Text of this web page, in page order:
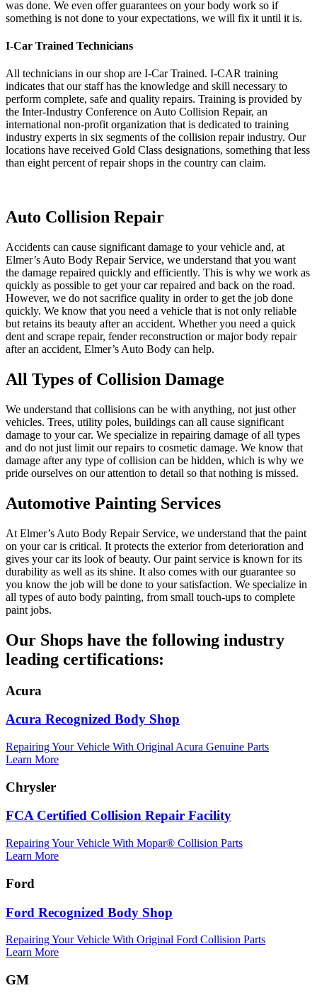
was done. We even offer guarantees on your body work so if
something is not done to your expectations, we will fix it until it is.
I-Car Trained Technicians
All technicians in our shop are I-Car Trained. I-CAR training
indicates that our staff has the knowledge and skill necessary to
perform complete, safe and quality repairs. Training is provided by
the Inter-Industry Conference on Auto Collision Repair, an
international non-profit organization that is dedicated to training
industry experts in six segments of the collision repair industry. Our
locations have received Gold Class designations, something that less
than eight percent of repair shops in the country can claim.
Auto Collision Repair
Accidents can cause significant damage to your vehicle and, at
Elmer’s Auto Body Repair Service, we understand that you want
the damage repaired quickly and efficiently. This is why we work as
quickly as possible to get your car repaired and back on the road.
However, we do not sacrifice quality in order to get the job done
quickly. We know that you need a vehicle that is not only reliable
but retains its beauty after an accident. Whether you need a quick
dent and scrape repair, fender reconstruction or major body repair
after an accident, Elmer’s Auto Body can help.
All Types of Collision Damage
We understand that collisions can be with anything, not just other
vehicles. Trees, utility poles, buildings can all cause significant
damage to your car. We specialize in repairing damage of all types
and do not just limit our repairs to cosmetic damage. We know that
damage after any type of collision can be hidden, which is why we
pride ourselves on our attention to detail so that nothing is missed.
Automotive Painting Services
At Elmer’s Auto Body Repair Service, we understand that the paint
on your car is critical. It protects the exterior from deterioration and
gives your car its look of beauty. Our paint service is known for its
durability as well as its shine. It also comes with our guarantee so
you know the job will be done to your satisfaction. We specialize in
all types of auto body painting, from small touch-ups to complete
paint jobs.
Our Shops have the following industry
leading certifications:
Acura
Acura Recognized Body Shop
Repairing Your Vehicle With Original Acura Genuine Parts
Learn More
Chrysler
FCA Certified Collision Repair Facility
Repairing Your Vehicle With Mopar® Collision Parts
Learn More
Ford
Ford Recognized Body Shop
Repairing Your Vehicle With Original Ford Collision Parts
Learn More
GM